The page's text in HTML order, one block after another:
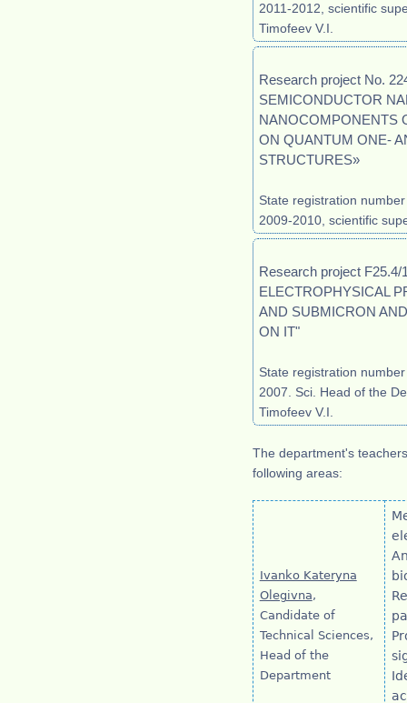
2011-2012, scientific
Timofeev V.I.
Research project No.
SEMICONDUCTOR
NANOCOMPONENTS
ON QUANTUM ONE-
STRUCTURES»
State registration
2009-2010, scientific
Research project
ELECTROPHYSICAL
AND SUBMICRON
ON IT"
State registration
2007. Sci. Head of the
Timofeev V.I.
The department's
following areas:
Ivanko Kateryna
Olegivna,
Candidate of
Technical Sciences,
Head of the
Department